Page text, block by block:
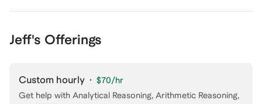
Jeff's Offerings
Custom hourly · $70/hr
Get help with Analytical Reasoning, Arithmetic Reasoning,